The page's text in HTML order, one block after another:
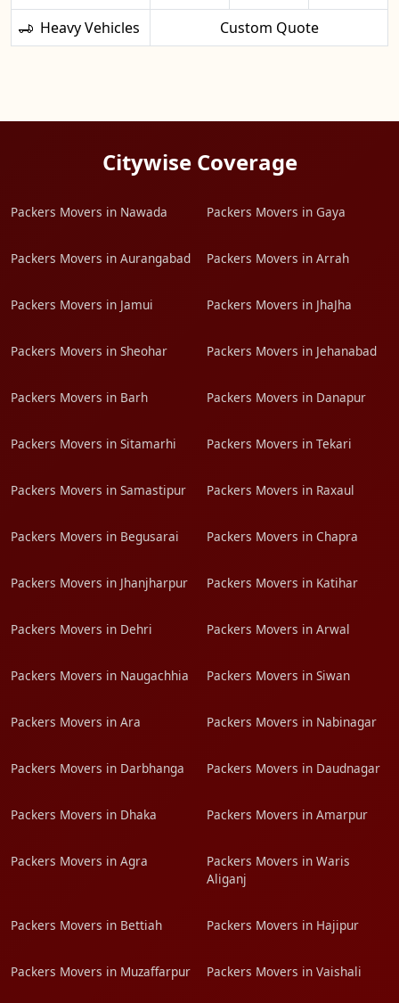
Heavy Vehicles
Custom Quote
Citywise Coverage
Packers Movers in Nawada Packers Movers in Gaya
Packers Movers in Aurangabad Packers Movers in Arrah
Packers Movers in Jamui Packers Movers in JhaJha
Packers Movers in Sheohar Packers Movers in Jehanabad
Packers Movers in Barh Packers Movers in Danapur
Packers Movers in Sitamarhi Packers Movers in Tekari
Packers Movers in Samastipur Packers Movers in Raxaul
Packers Movers in Begusarai Packers Movers in Chapra
Packers Movers in Jhanjharpur Packers Movers in Katihar
Packers Movers in Dehri Packers Movers in Arwal
Packers Movers in Naugachhia Packers Movers in Siwan
Packers Movers in Ara Packers Movers in Nabinagar
Packers Movers in Darbhanga Packers Movers in Daudnagar
Packers Movers in Dhaka Packers Movers in Amarpur
Packers Movers in Agra
Packers Movers in Waris
Aliganj
Packers Movers in Bettiah Packers Movers in Hajipur
Packers Movers in Muzaffarpur Packers Movers in Vaishali